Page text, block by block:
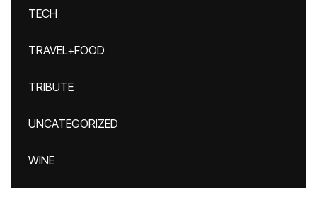
TECH
TRAVEL+FOOD
TRIBUTE
UNCATEGORIZED
WINE